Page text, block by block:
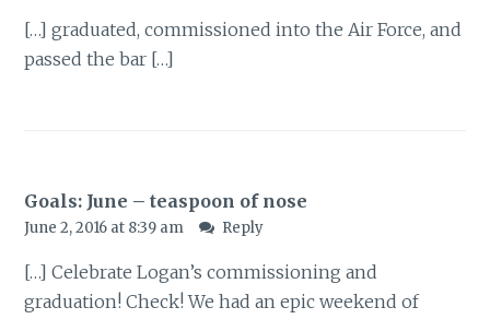
[…] graduated, commissioned into the Air Force, and
passed the bar […]
Goals: June – teaspoon of nose
June 2, 2016 at 8:39 am Reply
[…] Celebrate Logan’s commissioning and
graduation! Check! We had an epic weekend of